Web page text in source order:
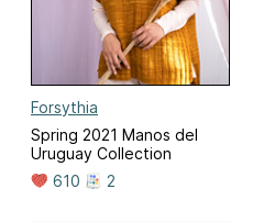
Forsythia
Spring 2021 Manos del
Uruguay Collection
610
2